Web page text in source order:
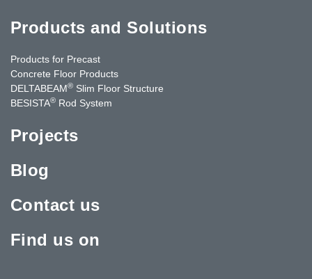
Products and Solutions
Products for Precast
Concrete Floor Products
DELTABEAM® Slim Floor Structure
BESISTA® Rod System
Projects
Blog
Contact us
Find us on